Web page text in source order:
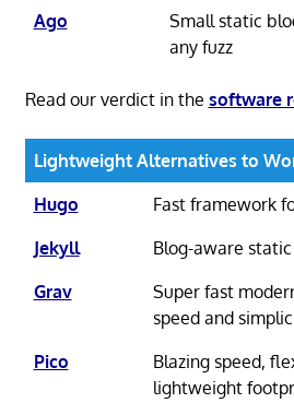
Ago
Small static
any fuzz
Read our verdict in the software
Lightweight Alternatives to
Hugo
Fast framework
Jekyll
Blog-aware
Grav
Super fast
speed and
Pico
Blazing speed,
lightweight